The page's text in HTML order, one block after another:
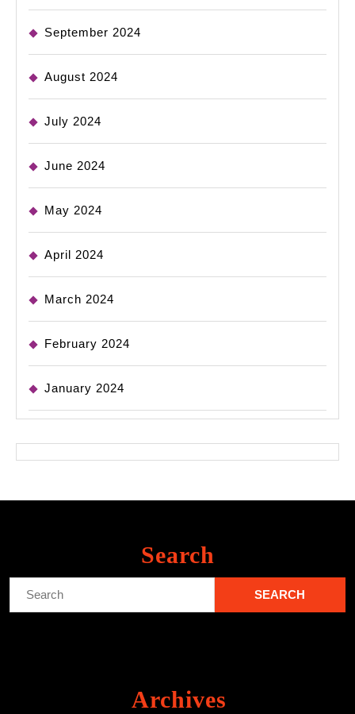
September 2024
August 2024
July 2024
June 2024
May 2024
April 2024
March 2024
February 2024
January 2024
Search
Archives